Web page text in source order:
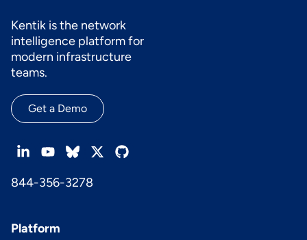
Kentik is the network
intelligence platform for
modern infrastructure
teams.
Get a Demo
844-356-3278
Platform